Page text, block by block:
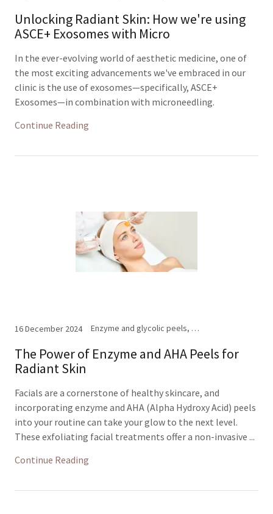
Unlocking Radiant Skin: How we're using
ASCE+ Exosomes with Micro
In the ever-evolving world of aesthetic medicine, one of
the most exciting advancements we've embraced in our
clinic is the use of exosomes—specifically, ASCE+
Exosomes—in combination with microneedling.
Continue Reading
16 December 2024 Enzyme and glycolic peels, Facials
The Power of Enzyme and AHA Peels for
Radiant Skin
Facials are a cornerstone of healthy skincare, and
incorporating enzyme and AHA (Alpha Hydroxy Acid) peels
into your routine can take your glow to the next level.
These exfoliating facial treatments offer a non-invasive ...
Continue Reading